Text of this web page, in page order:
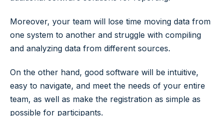
Moreover, your team will lose time moving data from
one system to another and struggle with compiling
and analyzing data from different sources.
On the other hand, good software will be intuitive,
easy to navigate, and meet the needs of your entire
team, as well as make the registration as simple as
possible for participants.